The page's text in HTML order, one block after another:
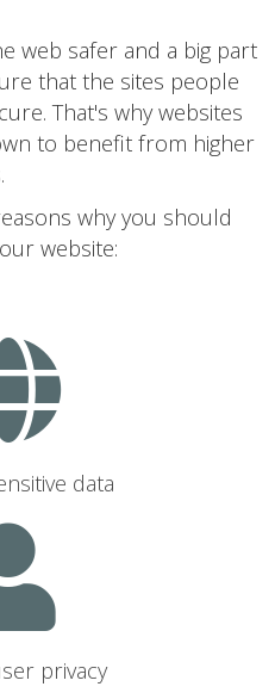
web safer and a big part
that the sites people
That's why websites
to benefit from higher
why you should
website:
data
privacy